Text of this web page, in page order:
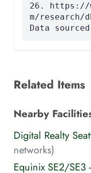
26. https://
m/
Data
Related Items
Nearby
Digital Realty
networks)
Equinix SE2/SE3